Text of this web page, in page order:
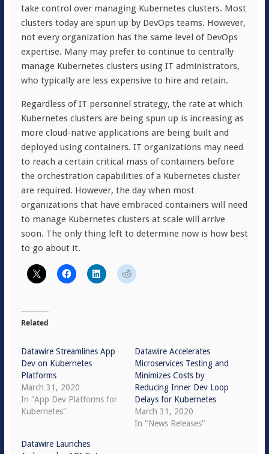
take control over managing Kubernetes clusters. Most
clusters today are spun up by DevOps teams. However,
not every organization has the same level of DevOps
expertise. Many may prefer to continue to centrally
manage Kubernetes clusters using IT administrators,
who typically are less expensive to hire and retain.
Regardless of IT personnel strategy, the rate at which
Kubernetes clusters are being spun up is increasing as
more cloud-native applications are being built and
deployed using containers. IT organizations may need
to reach a certain critical mass of containers before
the orchestration capabilities of a Kubernetes cluster
are required. However, the day when most
organizations that have embraced containers will need
to manage Kubernetes clusters at scale will arrive
soon. The only thing left to determine now is how best
to go about it.
Related
Datawire Streamlines App
Dev on Kubernetes
Platforms
March 31, 2020
In "App Dev Platforms for
Kubernetes"
Datawire Accelerates
Microservices Testing and
Minimizes Costs by
Reducing Inner Dev Loop
Delays for Kubernetes
March 31, 2020
In "News Releases"
Datawire Launches